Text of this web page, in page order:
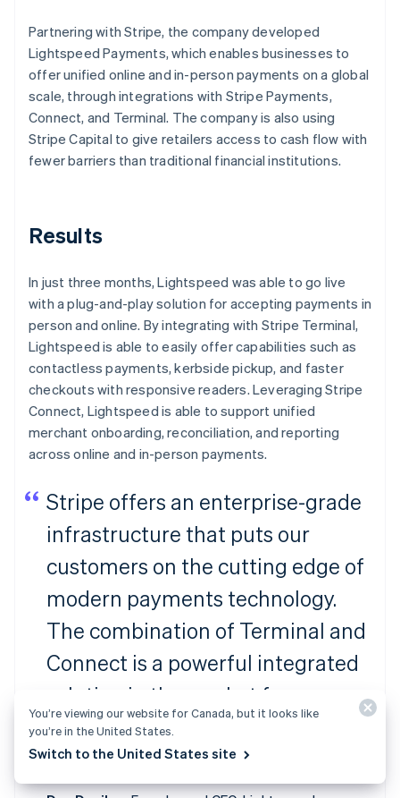
Partnering with Stripe, the company developed
Lightspeed Payments, which enables businesses to
offer unified online and in-person payments on a global
scale, through integrations with Stripe Payments,
Connect, and Terminal. The company is also using
Stripe Capital to give retailers access to cash flow with
fewer barriers than traditional financial institutions.
Results
In just three months, Lightspeed was able to go live
with a plug-and-play solution for accepting payments in
person and online. By integrating with Stripe Terminal,
Lightspeed is able to easily offer capabilities such as
contactless payments, kerbside pickup, and faster
checkouts with responsive readers. Leveraging Stripe
Connect, Lightspeed is able to support unified
merchant onboarding, reconciliation, and reporting
across online and in-person payments.
Stripe offers an enterprise-grade
infrastructure that puts our
customers on the cutting edge of
modern payments technology.
The combination of Terminal and
Connect is a powerful integrated
solution in the market for
ambitious platforms to facilitate
payments for their merchants.”
You’re viewing our website for Canada, but it looks like
you’re in the United States.
Switch to the United States site